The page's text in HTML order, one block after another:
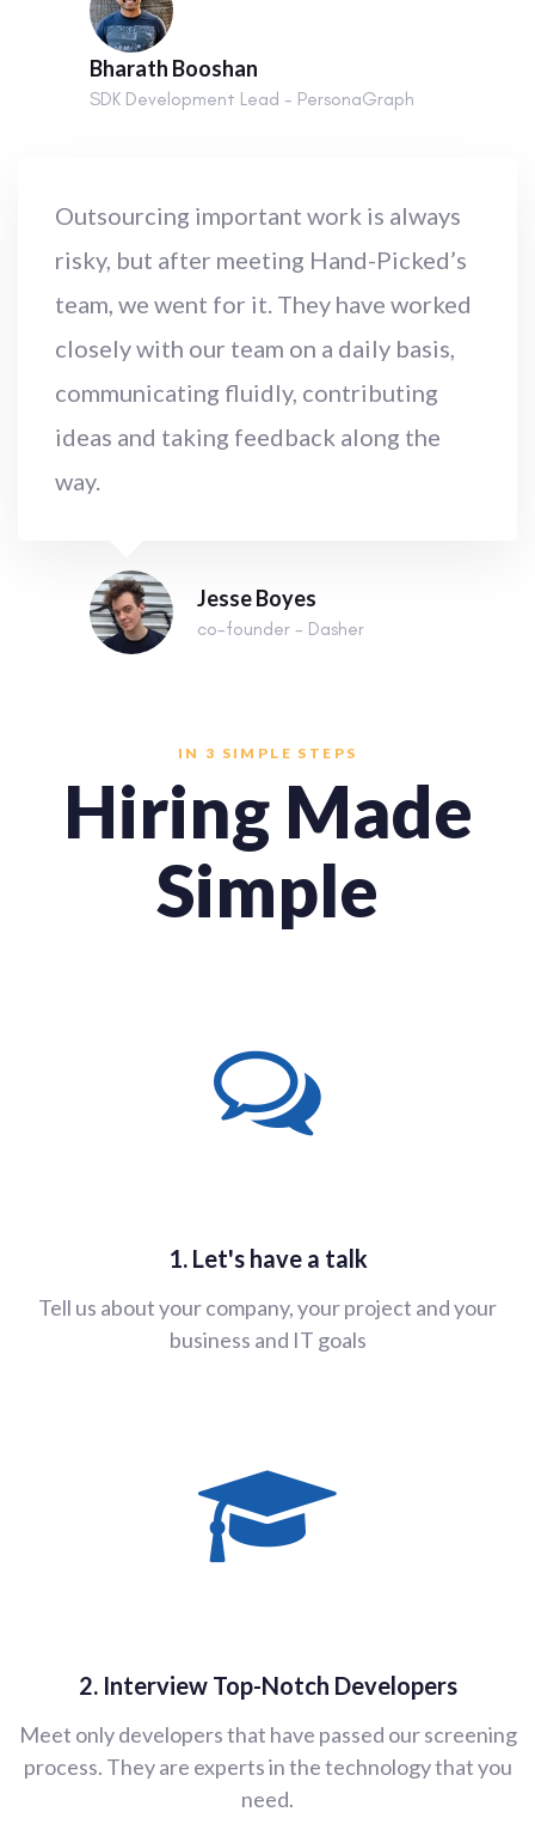
Bharath Booshan
SDK Development Lead - PersonaGraph
Outsourcing important work is always
risky, but after meeting Hand-Picked’s
team, we went for it. They have worked
closely with our team on a daily basis,
communicating fluidly, contributing
ideas and taking feedback along the
way.
Jesse Boyes
co-founder - Dasher
IN 3 SIMPLE STEPS
Hiring Made
Simple
1. Let's have a talk
Tell us about your company, your project and your
business and IT goals
2. Interview Top-Notch Developers
Meet only developers that have passed our screening
process. They are experts in the technology that you
need.